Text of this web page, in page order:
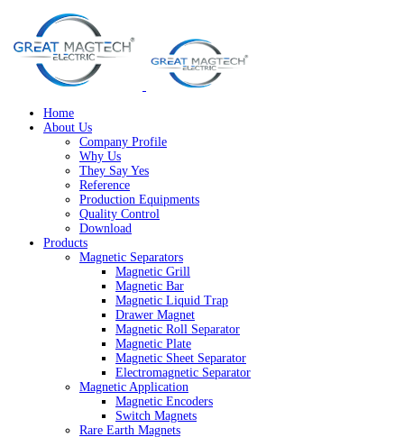
Home
About Us
Company Profile
Why Us
They Say Yes
Reference
Production Equipments
Quality Control
Download
Products
Magnetic Separators
Magnetic Grill
Magnetic Bar
Magnetic Liquid Trap
Drawer Magnet
Magnetic Roll Separator
Magnetic Plate
Magnetic Sheet Separator
Electromagnetic Separator
Magnetic Application
Magnetic Encoders
Switch Magnets
Rare Earth Magnets